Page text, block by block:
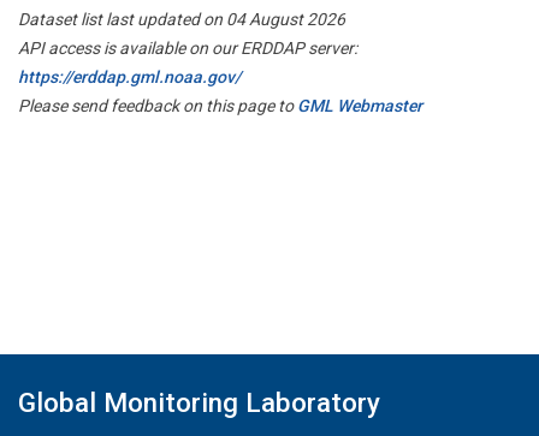
Dataset list last updated on 04 August 2026
API access is available on our ERDDAP server:
https://erddap.gml.noaa.gov/
Please send feedback on this page toGML Webmaster
Global Monitoring Laboratory